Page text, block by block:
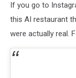
If you go to
this AI restaurant
were actually real.